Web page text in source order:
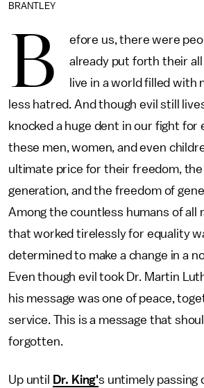
BRANTLEY
B
efore us, there were
already put forth their
live in a world filled with
less hatred. And though evil still
knocked a huge dent in our fight for
these men, women, and even
ultimate price for their freedom,
generation, and the freedom of
Among the countless humans of all
that worked tirelessly for equality
determined to make a change in a
Even though evil took Dr. Martin
his message was one of peace,
service. This is a message that
forgotten.
Up until Dr. King's untimely passing